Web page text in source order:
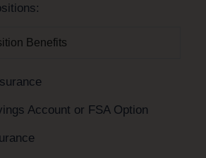
Benefits
Account or FSA Option